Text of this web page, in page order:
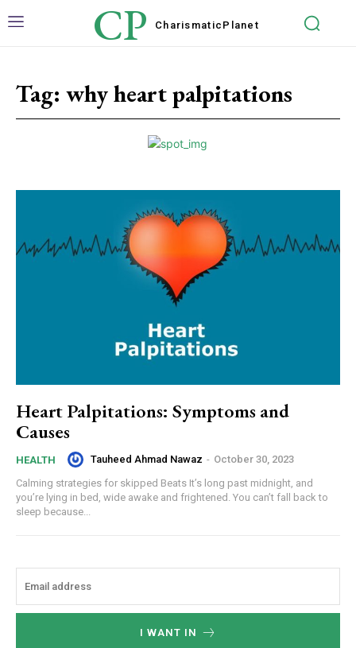
CP Charismatic Planet
Tag: why heart palpitations
Heart Palpitations: Symptoms and
Causes
HEALTH Tauheed Ahmad Nawaz - October 30, 2023
Calming strategies for skipped Beats It’s long past midnight, and
you’re lying in bed, wide awake and frightened. You can’t fall back to
sleep because...
I WANT IN